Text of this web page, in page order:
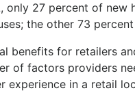
only 27 percent of new
the other 73
benefits for retailers
of factors providers
experience in a retail